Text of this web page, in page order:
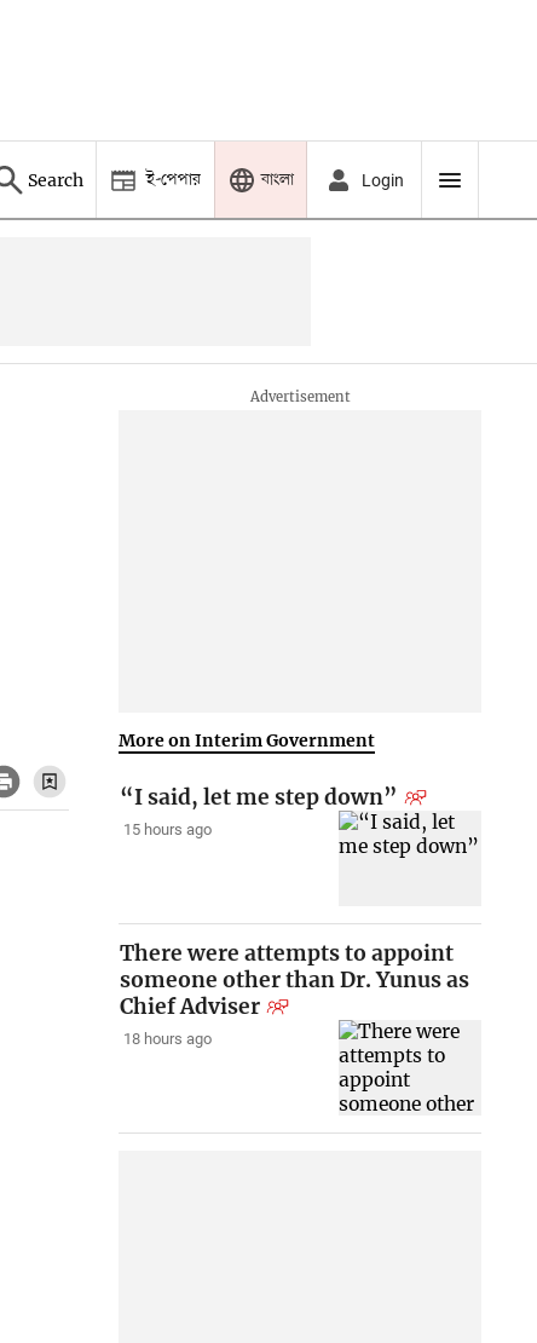
Search ই-পেপার বাংলা Login
More on Interim Government
“I said, let me step down”
15 hours ago
There were attempts to appoint
someone other than Dr. Yunus as
Chief Adviser
18 hours ago